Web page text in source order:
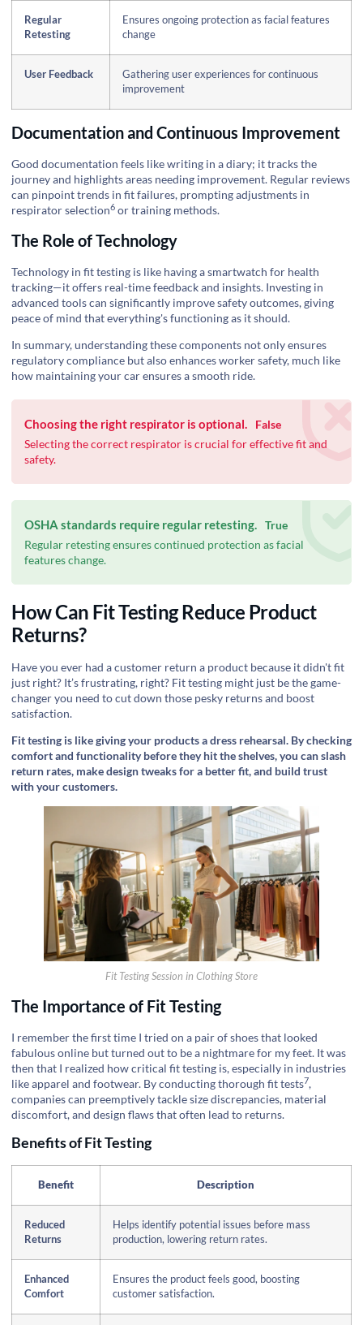
Regular
Retesting
Ensures ongoing protection as facial features
change
User Feedback
Gathering user experiences for continuous
improvement
Documentation and Continuous Improvement
Good documentation feels like writing in a diary; it tracks the
journey and highlights areas needing improvement. Regular reviews
can pinpoint trends in fit failures, prompting adjustments in
respirator selection6 or training methods.
The Role of Technology
Technology in fit testing is like having a smartwatch for health
tracking—it offers real-time feedback and insights. Investing in
advanced tools can significantly improve safety outcomes, giving
peace of mind that everything's functioning as it should.
In summary, understanding these components not only ensures
regulatory compliance but also enhances worker safety, much like
how maintaining your car ensures a smooth ride.
Choosing the right respirator is optional.
False
Selecting the correct respirator is crucial for effective fit and
safety.
OSHA standards require regular retesting. True
Regular retesting ensures continued protection as facial
features change.
How Can Fit Testing Reduce Product
Returns?
Have you ever had a customer return a product because it didn't fit
just right? It’s frustrating, right? Fit testing might just be the game-
changer you need to cut down those pesky returns and boost
satisfaction.
Fit testing is like giving your products a dress rehearsal. By checking
comfort and functionality before they hit the shelves, you can slash
return rates, make design tweaks for a better fit, and build trust
with your customers.
Fit Testing Session in Clothing Store
The Importance of Fit Testing
I remember the first time I tried on a pair of shoes that looked
fabulous online but turned out to be a nightmare for my feet. It was
then that I realized how critical fit testing is, especially in industries
like apparel and footwear. By conducting thorough fit tests7,
companies can preemptively tackle size discrepancies, material
discomfort, and design flaws that often lead to returns.
Benefits of Fit Testing
Benefit Description
Reduced
Returns
Helps identify potential issues before mass
production, lowering return rates.
Enhanced
Comfort
Ensures the product feels good, boosting
customer satisfaction.